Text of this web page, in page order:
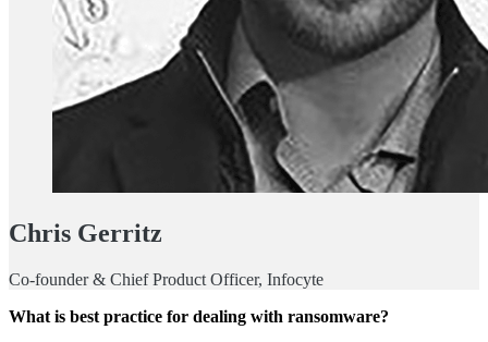
Chris Gerritz
Co-founder & Chief Product Officer, Infocyte
What is best practice for dealing with ransomware?